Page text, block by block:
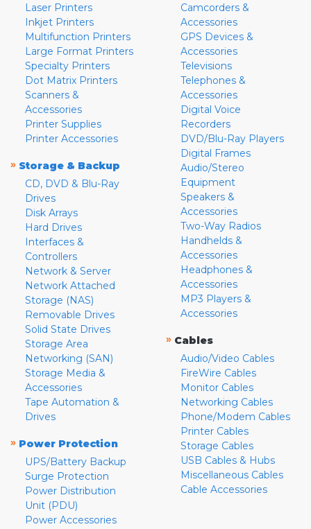
Laser Printers
Inkjet Printers
Multifunction Printers
Large Format Printers
Specialty Printers
Dot Matrix Printers
Scanners &
Accessories
Printer Supplies
Printer Accessories
» Storage & Backup
CD, DVD & Blu-Ray
Drives
Disk Arrays
Hard Drives
Interfaces &
Controllers
Network & Server
Network Attached
Storage (NAS)
Removable Drives
Solid State Drives
Storage Area
Networking (SAN)
Storage Media &
Accessories
Tape Automation &
Drives
» Power Protection
UPS/Battery Backup
Surge Protection
Power Distribution
Unit (PDU)
Power Accessories
Camcorders &
Accessories
GPS Devices &
Accessories
Televisions
Telephones &
Accessories
Digital Voice
Recorders
DVD/Blu-Ray Players
Digital Frames
Audio/Stereo
Equipment
Speakers &
Accessories
Two-Way Radios
Handhelds &
Accessories
Headphones &
Accessories
MP3 Players &
Accessories
» Cables
Audio/Video Cables
FireWire Cables
Monitor Cables
Networking Cables
Phone/Modem Cables
Printer Cables
Storage Cables
USB Cables & Hubs
Miscellaneous Cables
Cable Accessories